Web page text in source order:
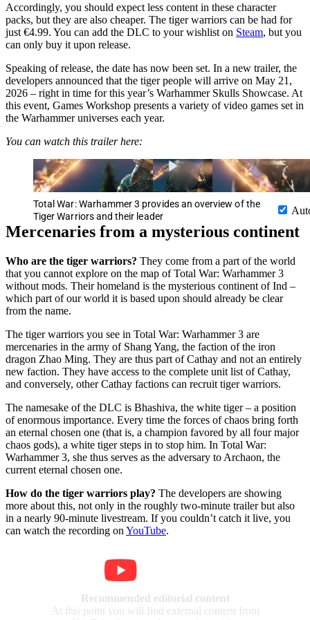
Accordingly, you should expect less content in these character
packs, but they are also cheaper. The tiger warriors can be had for
just €4.99. You can add the DLC to your wishlist on Steam, but you
can only buy it upon release.
Speaking of release, the date has now been set. In a new trailer, the
developers announced that the tiger people will arrive on May 21,
2026 – right in time for this year’s Warhammer Skulls Showcase. At
this event, Games Workshop presents a variety of video games set in
the Warhammer universes each year.
You can watch this trailer here:
Total War: Warhammer 3 provides an overview of the
Tiger Warriors and their leader
Mercenaries from a mysterious continent
Who are the tiger warriors? They come from a part of the world
that you cannot explore on the map of Total War: Warhammer 3
without mods. Their homeland is the mysterious continent of Ind –
which part of our world it is based upon should already be clear
from the name.
The tiger warriors you see in Total War: Warhammer 3 are
mercenaries in the army of Shang Yang, the faction of the iron
dragon Zhao Ming. They are thus part of Cathay and not an entirely
new faction. They have access to the complete unit list of Cathay,
and conversely, other Cathay factions can recruit tiger warriors.
The namesake of the DLC is Bhashiva, the white tiger – a position
of enormous importance. Every time the forces of chaos bring forth
an eternal chosen one (that is, a champion favored by all four major
chaos gods), a white tiger steps in to stop him. In Total War:
Warhammer 3, she thus serves as the adversary to Archaon, the
current eternal chosen one.
How do the tiger warriors play? The developers are showing
more about this, not only in the roughly two-minute trailer but also
in a nearly 90-minute livestream. If you couldn’t catch it live, you
can watch the recording on YouTube.
Recommended editorial content
At this point you will find external content from